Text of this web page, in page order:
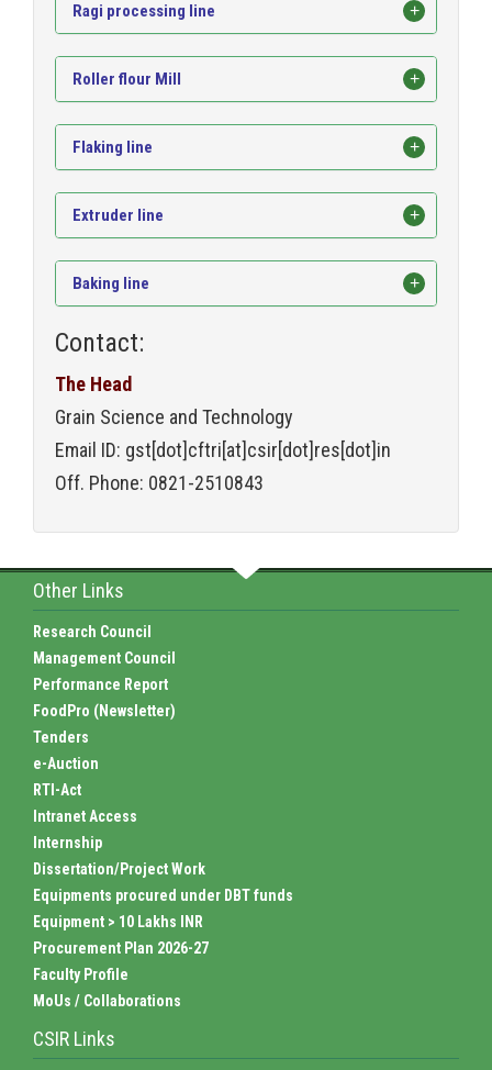
Ragi processing line
Roller flour Mill
Flaking line
Extruder line
Baking line
Contact:
The Head
Grain Science and Technology
Email ID: gst[dot]cftri[at]csir[dot]res[dot]in
Off. Phone: 0821-2510843
Other Links
Research Council
Management Council
Performance Report
FoodPro (Newsletter)
Tenders
e-Auction
RTI-Act
Intranet Access
Internship
Dissertation/Project Work
Equipments procured under DBT funds
Equipment > 10 Lakhs INR
Procurement Plan 2026-27
Faculty Profile
MoUs / Collaborations
CSIR Links